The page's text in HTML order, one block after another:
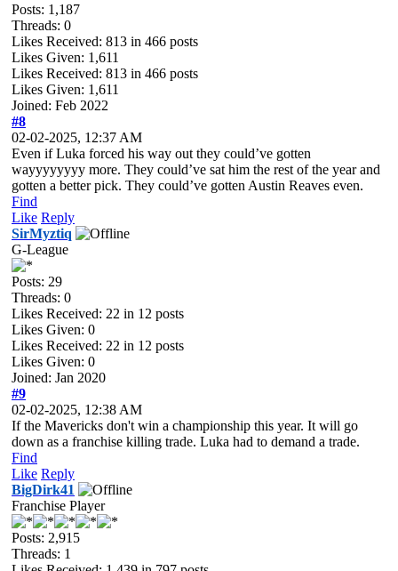
Posts: 1,187
Threads: 0
Likes Received: 813 in 466 posts
Likes Given: 1,611
Likes Received: 813 in 466 posts
Likes Given: 1,611
Joined: Feb 2022
#8
02-02-2025, 12:37 AM
Even if Luka forced his way out they could’ve gotten
wayyyyyyyy more. They could’ve sat him the rest of the year and
gotten a better pick. They could’ve gotten Austin Reaves even.
Find
Like Reply
SirMyztiq
G-League
Posts: 29
Threads: 0
Likes Received: 22 in 12 posts
Likes Given: 0
Likes Received: 22 in 12 posts
Likes Given: 0
Joined: Jan 2020
#9
02-02-2025, 12:38 AM
If the Mavericks don't win a championship this year. It will go
down as a franchise killing trade. Luka had to demand a trade.
Find
Like Reply
BigDirk41
Franchise Player
Posts: 2,915
Threads: 1